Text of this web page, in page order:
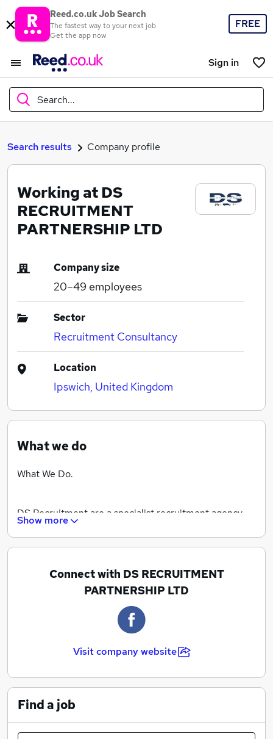
Reed.co.uk Job Search
The fastest way to your next job
Get the app now
FREE
Sign in
Search...
What
Where
Search results Company profile
Working at DS
RECRUITMENT
PARTNERSHIP LTD
Company size
20–49 employees
Sector
Recruitment Consultancy
Location
Ipswich, United Kingdom
What we do
What We Do.
DS Recruitment are a specialist recruitment agency
for the driving and industrial sector. We use our local
Our Commitment To Excellence.
DS Recruitment is an agency run by highly-motivated
people, willing to go above and beyond to ensure the
Show more
Connect with DS RECRUITMENT
PARTNERSHIP LTD
Visit company website
Find a job